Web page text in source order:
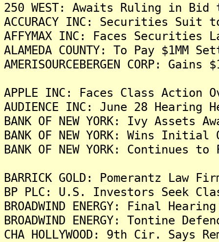
250 WEST: Awaits Ruling in
ACCURACY INC: Securities Suit
AFFYMAX INC: Faces
ALAMEDA COUNTY: To Pay
AMERISOURCEBERGEN CORP:
APPLE INC: Faces Class Action
AUDIENCE INC: June 28
BANK OF NEW YORK: Ivy
BANK OF NEW YORK: Wins
BANK OF NEW YORK:
BARRICK GOLD: Pomerantz
BP PLC: U.S. Investors Seek
BROADWIND ENERGY: Final
BROADWIND ENERGY: Tontine
CHA HOLLYWOOD: 9th Cir.